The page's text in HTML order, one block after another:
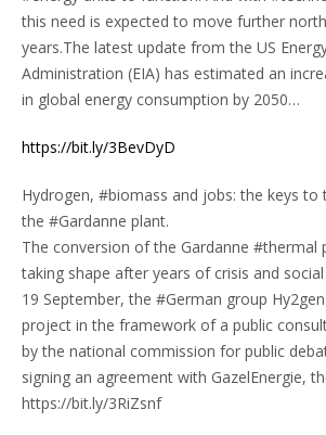
this need is expected to move further
years.The latest update from the US
Administration (EIA) has estimated an
in global energy consumption by 2050…
https://bit.ly/3BevDyD
Hydrogen, #biomass and jobs: the keys
the #Gardanne plant.
The conversion of the Gardanne #thermal
taking shape after years of crisis and
19 September, the #German group
project in the framework of a public
by the national commission for public
signing an agreement with GazelEnergie,
https://bit.ly/3RiZsnf